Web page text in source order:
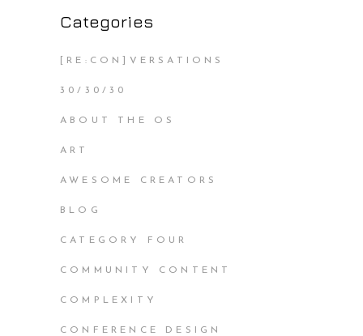
Categories
[RE:CON]VERSATIONS
30/30/30
ABOUT THE OS
ART
AWESOME CREATORS
BLOG
CATEGORY FOUR
COMMUNITY CONTENT
COMPLEXITY
CONFERENCE DESIGN